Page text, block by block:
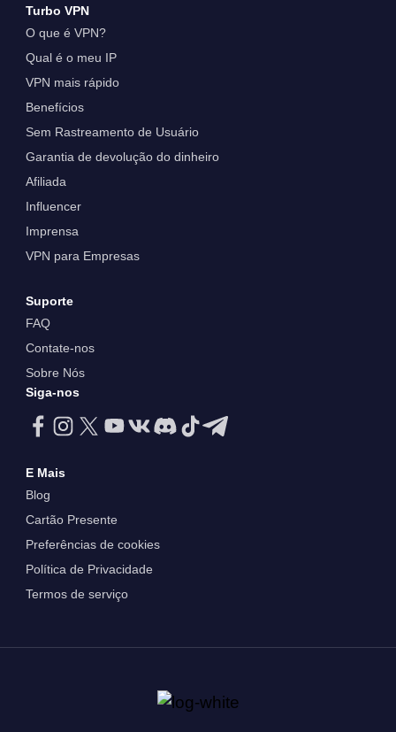
Turbo VPN
O que é VPN?
Qual é o meu IP
VPN mais rápido
Benefícios
Sem Rastreamento de Usuário
Garantia de devolução do dinheiro
Afiliada
Influencer
Imprensa
VPN para Empresas
Suporte
FAQ
Contate-nos
Sobre Nós
Siga-nos
E Mais
Blog
Cartão Presente
Preferências de cookies
Política de Privacidade
Termos de serviço